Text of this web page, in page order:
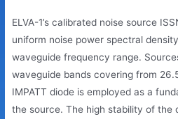
ELVA-1’s calibrated noise source
uniform noise power spectral
waveguide frequency range.
waveguide bands covering from
IMPATT diode is employed as a
the source. The high stability of the